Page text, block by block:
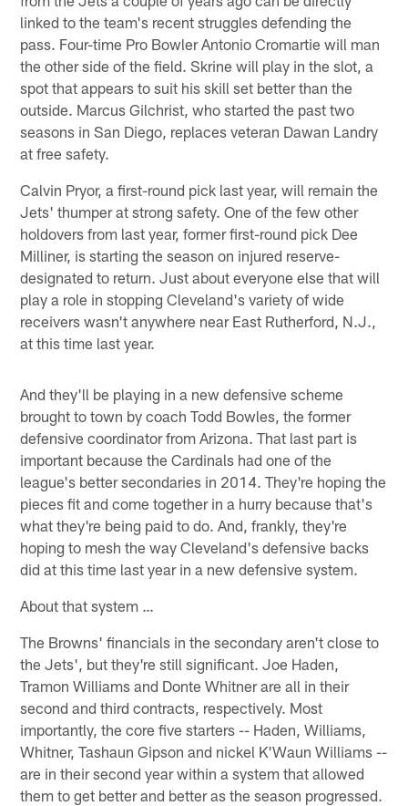
linked to the team's recent struggles defending the
pass. Four-time Pro Bowler Antonio Cromartie will man
the other side of the field. Skrine will play in the slot, a
spot that appears to suit his skill set better than the
outside. Marcus Gilchrist, who started the past two
seasons in San Diego, replaces veteran Dawan Landry
at free safety.
Calvin Pryor, a first-round pick last year, will remain the
Jets' thumper at strong safety. One of the few other
holdovers from last year, former first-round pick Dee
Milliner, is starting the season on injured reserve-
designated to return. Just about everyone else that will
play a role in stopping Cleveland's variety of wide
receivers wasn't anywhere near East Rutherford, N.J.,
at this time last year.
And they'll be playing in a new defensive scheme
brought to town by coach Todd Bowles, the former
defensive coordinator from Arizona. That last part is
important because the Cardinals had one of the
league's better secondaries in 2014. They're hoping the
pieces fit and come together in a hurry because that's
what they're being paid to do. And, frankly, they're
hoping to mesh the way Cleveland's defensive backs
did at this time last year in a new defensive system.
About that system …
The Browns' financials in the secondary aren't close to
the Jets', but they're still significant. Joe Haden,
Tramon Williams and Donte Whitner are all in their
second and third contracts, respectively. Most
importantly, the core five starters -- Haden, Williams,
Whitner, Tashaun Gipson and nickel K'Waun Williams --
are in their second year within a system that allowed
them to get better and better as the season progressed.